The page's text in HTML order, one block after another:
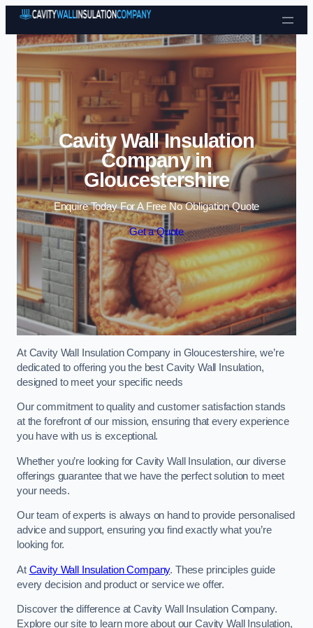
Skip to content
Cavity Wall Insulation
Company in
Gloucestershire
Enquire Today For A Free No Obligation Quote
Get a Quote
At Cavity Wall Insulation Company in Gloucestershire, we’re
dedicated to offering you the best Cavity Wall Insulation,
designed to meet your specific needs
Our commitment to quality and customer satisfaction stands
at the forefront of our mission, ensuring that every experience
you have with us is exceptional.
Whether you’re looking for Cavity Wall Insulation, our diverse
offerings guarantee that we have the perfect solution to meet
your needs.
Our team of experts is always on hand to provide personalised
advice and support, ensuring you find exactly what you’re
looking for.
At Cavity Wall Insulation Company. These principles guide
every decision and product or service we offer.
Discover the difference at Cavity Wall Insulation Company.
Explore our site to learn more about our Cavity Wall Insulation,